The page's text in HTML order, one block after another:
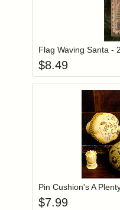
Login
Flag Waving Santa -
$8.49
Login
Pin Cushion's A
$7.99